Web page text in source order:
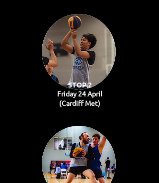
STOP 2
Friday 24 April
(Cardiff Met)